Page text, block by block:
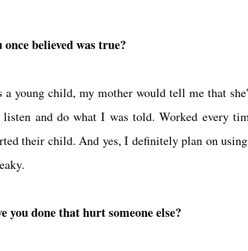
believed was true?
a young child, my mother would tell me that
and do what I was told. Worked every
their child. And yes, I definitely plan on
you done that hurt someone else?